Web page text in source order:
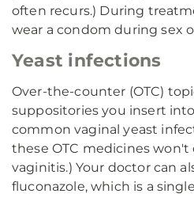
often recurs.) During
wear a condom during sex
Yeast infections
Over-the-counter (OTC)
suppositories you insert
common vaginal yeast
these OTC medicines
vaginitis.) Your doctor can
fluconazole, which is a